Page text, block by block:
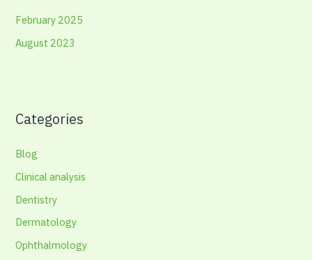
February 2025
August 2023
Categories
Blog
Clinical analysis
Dentistry
Dermatology
Ophthalmology